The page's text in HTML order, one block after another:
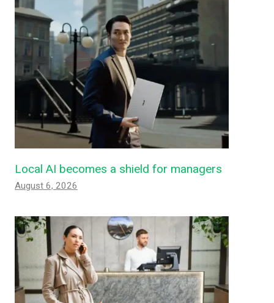
Local AI becomes a shield for managers
August 6, 2026